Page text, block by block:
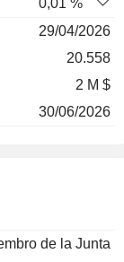
0,01 %
29/04/2026
20.558
2 M $
30/06/2026
de la Junta